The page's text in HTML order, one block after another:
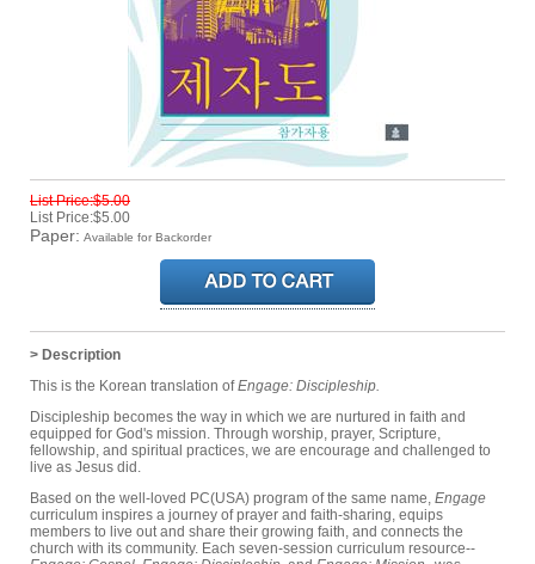
List Price:$5.00
List Price:$5.00
Paper: Available for Backorder
> Description
This is the Korean translation ofEngage: Discipleship.
Discipleship becomes the way in which we are nurtured in faith and
equipped for God's mission. Through worship, prayer, Scripture,
fellowship, and spiritual practices, we are encourage and challenged to
live as Jesus did.
Based on the well-loved PC(USA) program of the same name, Engage
curriculum inspires a journey of prayer and faith-sharing, equips
members to live out and share their growing faith, and connects the
church with its community. Each seven-session curriculum resource--